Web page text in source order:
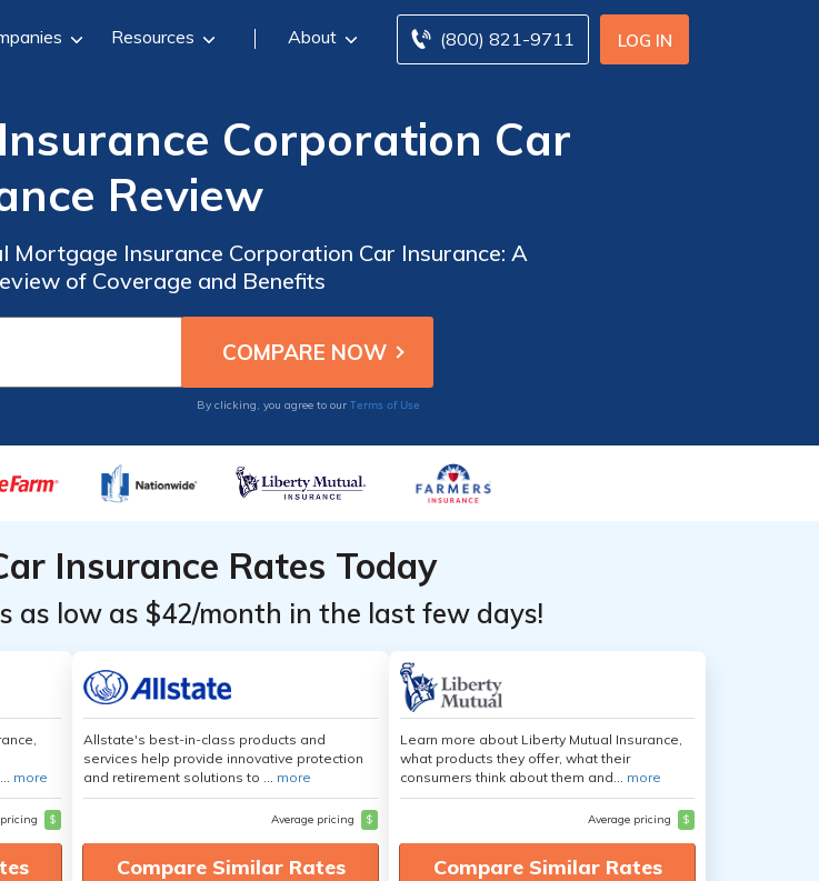
LOG IN
(800) 821-9711
Resources About
Corporation Car
Review
Insurance Corporation Car Insurance: A
of Coverage and Benefits
By clicking, you agree to our Terms of Use
Insurance Rates Today
as low as $42/month in the last few days!
more
$
Allstate's best-in-class products and
services help provide innovative protection
and retirement solutions to ... more
Average pricing $
Compare Similar Rates
Learn more about Liberty Mutual Insurance,
what products they offer, what their
consumers think about them and... more
Average pricing $
Compare Similar Rates